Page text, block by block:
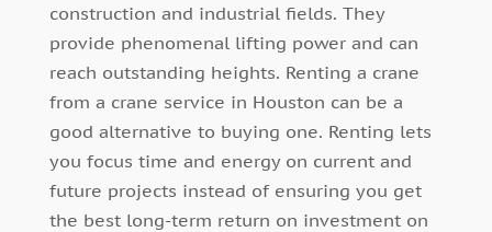
construction and industrial fields. They
provide phenomenal lifting power and can
reach outstanding heights. Renting a crane
from a crane service in Houston can be a
good alternative to buying one. Renting lets
you focus time and energy on current and
future projects instead of ensuring you get
the best long-term return on investment on